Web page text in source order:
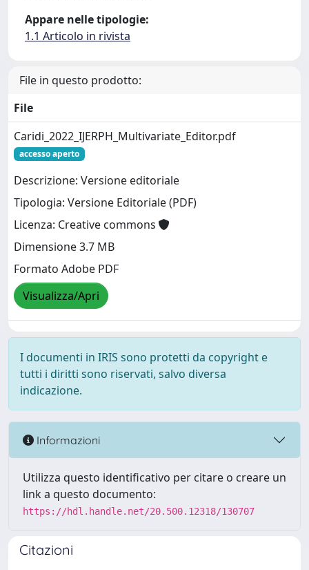
Appare nelle tipologie:
1.1 Articolo in rivista
File in questo prodotto:
File
Caridi_2022_IJERPH_Multivariate_Editor.pdf
accesso aperto
Descrizione: Versione editoriale
Tipologia: Versione Editoriale (PDF)
Licenza: Creative commons
Dimensione 3.7 MB
Formato Adobe PDF
Visualizza/Apri
I documenti in IRIS sono protetti da copyright e
tutti i diritti sono riservati, salvo diversa
indicazione.
Informazioni
Utilizza questo identificativo per citare o creare un
link a questo documento:
https://hdl.handle.net/20.500.12318/130707
Citazioni